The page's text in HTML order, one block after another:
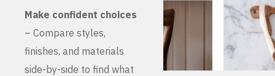
Make confident choices
– Compare styles,
finishes, and materials
side-by-side to find what